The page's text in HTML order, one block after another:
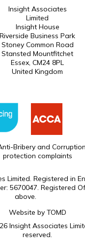
Insight Associates
Limited
Insight House
Riverside Business Park
Stoney Common Road
Stansted Mountfitchet
Essex, CM24 8PL
United Kingdom
Bribery and
protection complaints
Limited. Registered in
5670047. Registered
above.
Website by TOMD
Insight Associates
reserved.